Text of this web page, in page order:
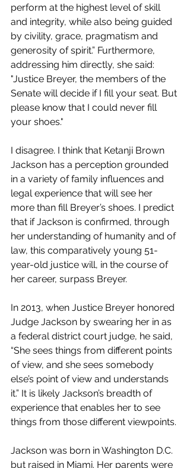
perform at the highest level of skill
and integrity, while also being guided
by civility, grace, pragmatism and
generosity of spirit.” Furthermore,
addressing him directly, she said:
"Justice Breyer, the members of the
Senate will decide if I fill your seat. But
please know that I could never fill
your shoes."
I disagree. I think that Ketanji Brown
Jackson has a perception grounded
in a variety of family influences and
legal experience that will see her
more than fill Breyer’s shoes. I predict
that if Jackson is confirmed, through
her understanding of humanity and of
law, this comparatively young 51-
year-old justice will, in the course of
her career, surpass Breyer.
In 2013, when Justice Breyer honored
Judge Jackson by swearing her in as
a federal district court judge, he said,
“She sees things from different points
of view, and she sees somebody
else’s point of view and understands
it.” It is likely Jackson’s breadth of
experience that enables her to see
things from those different viewpoints.
Jackson was born in Washington D.C.
but raised in Miami. Her parents were